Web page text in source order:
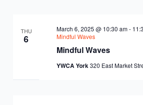
THU
6
Mindful Waves
March 6, 2025 @ 10:30 am-
Mindful Waves
YWCA York320 East Market